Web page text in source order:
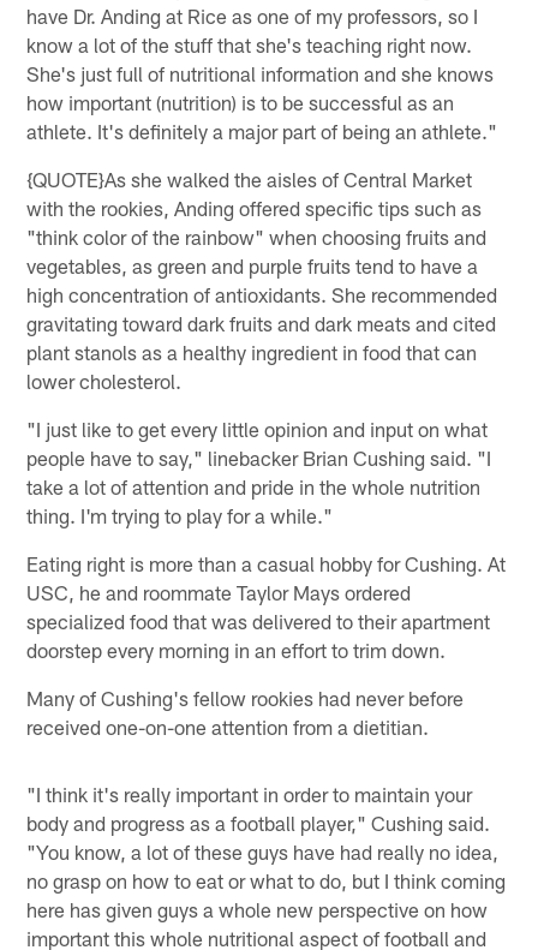
have Dr. Anding at Rice as one of my professors, so I
know a lot of the stuff that she's teaching right now.
She's just full of nutritional information and she knows
how important (nutrition) is to be successful as an
athlete. It's definitely a major part of being an athlete."
{QUOTE}As she walked the aisles of Central Market
with the rookies, Anding offered specific tips such as
"think color of the rainbow" when choosing fruits and
vegetables, as green and purple fruits tend to have a
high concentration of antioxidants. She recommended
gravitating toward dark fruits and dark meats and cited
plant stanols as a healthy ingredient in food that can
lower cholesterol.
"I just like to get every little opinion and input on what
people have to say," linebacker Brian Cushing said. "I
take a lot of attention and pride in the whole nutrition
thing. I'm trying to play for a while."
Eating right is more than a casual hobby for Cushing. At
USC, he and roommate Taylor Mays ordered
specialized food that was delivered to their apartment
doorstep every morning in an effort to trim down.
Many of Cushing's fellow rookies had never before
received one-on-one attention from a dietitian.
"I think it's really important in order to maintain your
body and progress as a football player," Cushing said.
"You know, a lot of these guys have had really no idea,
no grasp on how to eat or what to do, but I think coming
here has given guys a whole new perspective on how
important this whole nutritional aspect of football and